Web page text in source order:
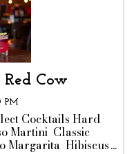
Cow
PM
Cocktails Hard
Martini Classic
Margarita Hibiscus